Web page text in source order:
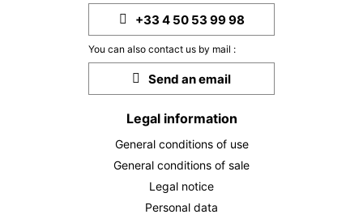
+33 4 50 53 99 98
You can also contact us by mail :
Send an email
Legal information
General conditions of use
General conditions of sale
Legal notice
Personal data